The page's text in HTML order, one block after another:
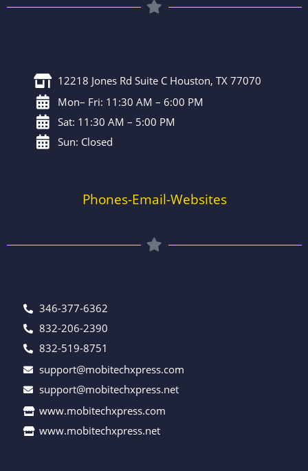
12218 Jones Rd Suite C Houston, TX 77070
Mon– Fri: 11:30 AM – 6:00 PM
Sat: 11:30 AM – 5:00 PM
Sun: Closed
Phones-Email-Websites
346-377-6362
832-206-2390
832-519-8751
support@mobitechxpress.com
support@mobitechxpress.net
www.mobitechxpress.com
www.mobitechxpress.net